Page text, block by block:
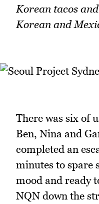
Korean tacos
Korean and
There was six of
Ben, Nina and
completed an
minutes to spare
mood and ready
NQN down the